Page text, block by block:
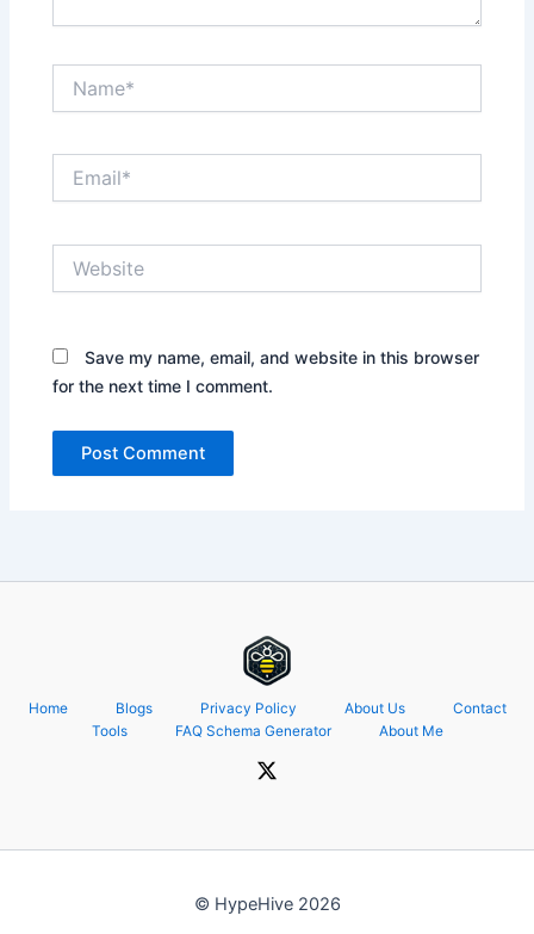
Save my name, email, and website in this browser
for the next time I comment.
Home Blogs Privacy Policy About Us
Contact
Tools
FAQ Schema Generator About Me
© HypeHive 2026